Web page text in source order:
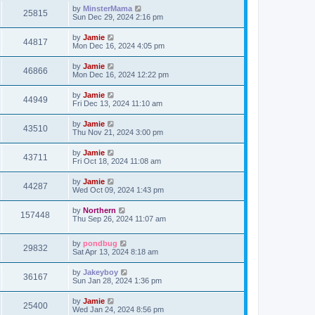
s
t
i
w
s
t
p
o
s
t
25815V
i
w
s
L
a
t
p
o
s
t
by MinsterMama
Sun Dec 29, 2024 2:16 pm
44817V
i
w
s
L
a
t
p
o
s
t
by Jamie
Mon Dec 16, 2024 4:05 pm
46866V
i
w
s
L
a
t
p
o
s
t
by Jamie
Mon Dec 16, 2024 12:22 pm
44949V
i
s
L
a
t
p
o
s
t
by Jamie
Fri Dec 13, 2024 11:10 am
43510V
i
w
s
L
a
t
p
o
s
t
by Jamie
Thu Nov 21, 2024 3:00 pm
43711
i
w
L
a
t
p
o
s
t
by Jamie
Fri Oct 18, 2024 11:08 am
44287V
i
L
a
t
p
o
t
by Jamie
Wed Oct 09, 2024 1:43 pm
157448
i
L
a
t
p
o
t
by Northern
Thu Sep 26, 2024 11:07 am
29832V
i
w
L
a
t
p
o
s
t
by pondbug
Sat Apr 13, 2024 8:18 am
36167V
i
L
a
t
p
by Jakeyboy
Sun Jan 28, 2024 1:36 pm
25400V
L
a
by Jamie
Wed Jan 24, 2024 8:56 pm